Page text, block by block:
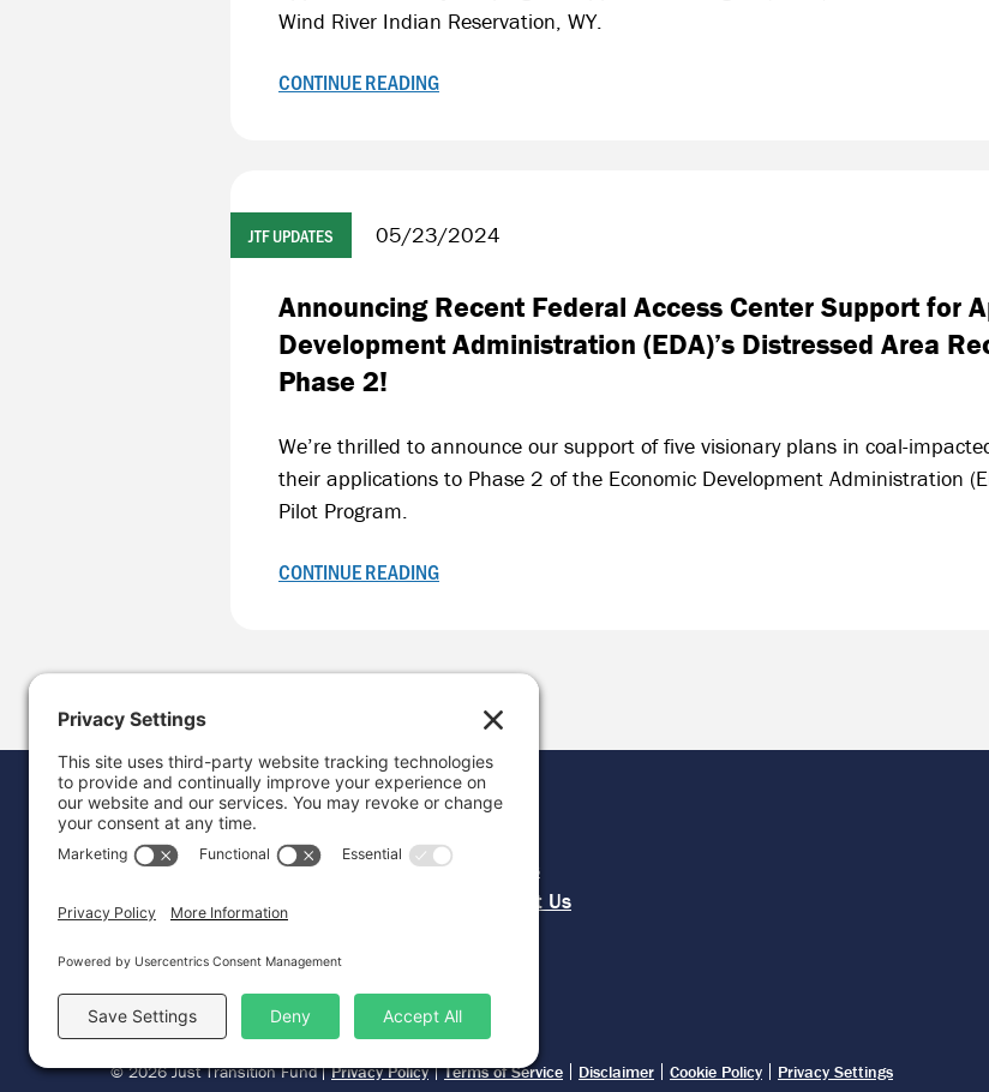
Wind River Indian Reservation, WY.
CONTINUE READING
JTF UPDATES 05/23/2024
Announcing Recent Federal Access Center Support for
Development Administration (EDA)’s Distressed Area
Phase 2!
We’re thrilled to announce our support of five visionary plans in coal-
their applications to Phase 2 of the Economic Development Administration
Pilot Program.
CONTINUE READING
Careers
Contact Us
© 2026 Just Transition Fund Privacy Policy Terms of Service Disclaimer Cookie Policy Privacy Settings